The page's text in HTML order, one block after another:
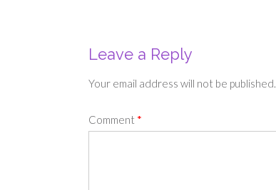
Leave a Reply
Your email address will not be published.
Comment *